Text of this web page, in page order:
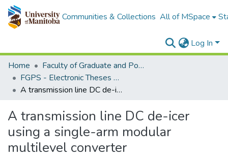
Communities & Collections All of MSpace
Log In
Home
Faculty of Graduate and Postdoctoral Studies (Electronic Theses and Practica)
FGPS - Electronic Theses and Practica
A transmission line DC de-icer using a single-arm modular multilevel converter
A transmission line DC de-icer
using a single-arm modular
multilevel converter